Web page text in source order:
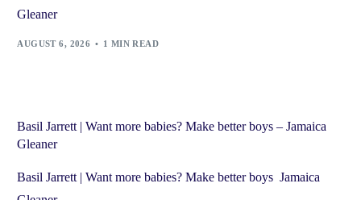
Gleaner
AUGUST 6, 2026 1 MIN READ
Basil Jarrett | Want more babies? Make better boys – Jamaica
Gleaner
Basil Jarrett | Want more babies? Make better boys Jamaica